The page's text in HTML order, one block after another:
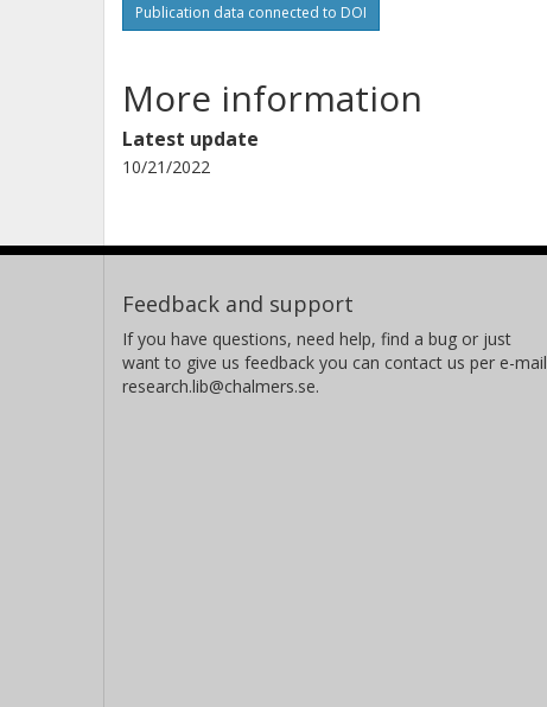
Publication data connected to DOI
More information
Latest update
10/21/2022
Feedback and support
If you have questions, need help, find a bug or just
want to give us feedback you can contact us per e-mail
research.lib@chalmers.se.